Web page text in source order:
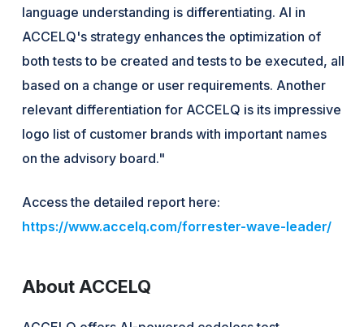
language understanding is differentiating. AI in
ACCELQ's strategy enhances the optimization of
both tests to be created and tests to be executed, all
based on a change or user requirements. Another
relevant differentiation for ACCELQ is its impressive
logo list of customer brands with important names
on the advisory board."
Access the detailed report here:
https://www.accelq.com/forrester-wave-leader/
About ACCELQ